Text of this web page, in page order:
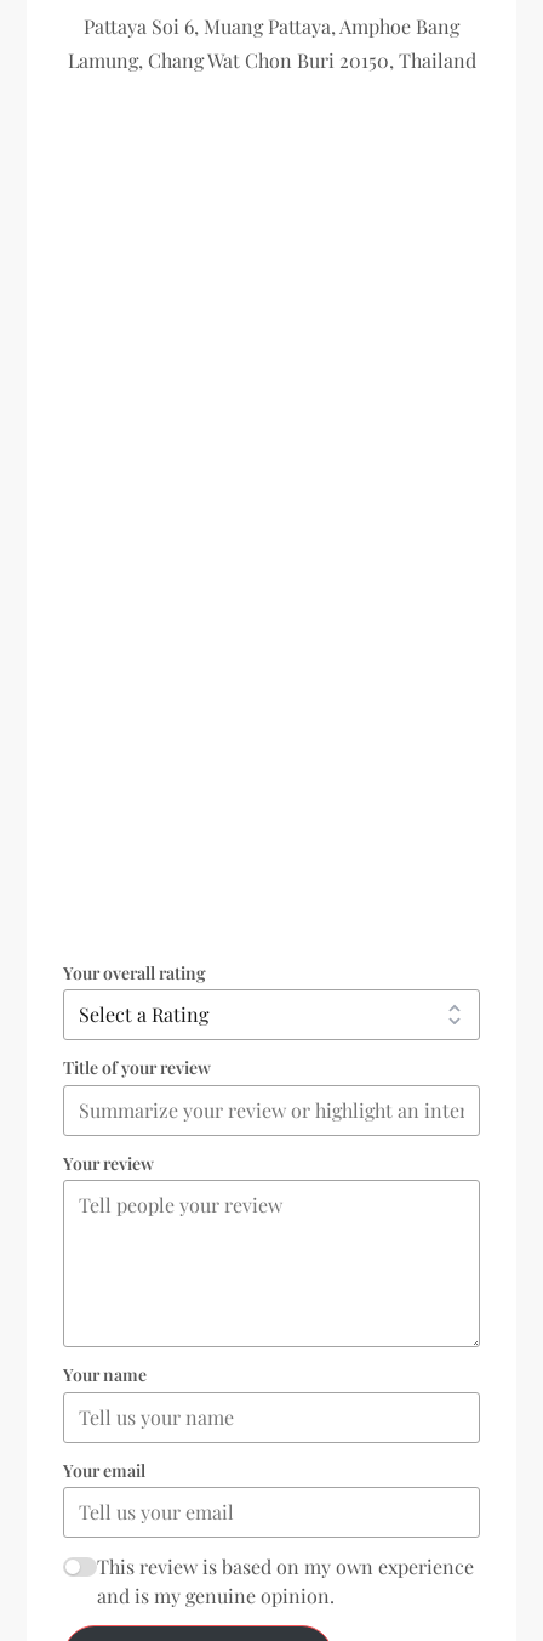
Pattaya Soi 6, Muang Pattaya, Amphoe Bang
Lamung, Chang Wat Chon Buri 20150, Thailand
Your overall rating
Title of your review
Your review
Your name
Your email
This review is based on my own experience
and is my genuine opinion.